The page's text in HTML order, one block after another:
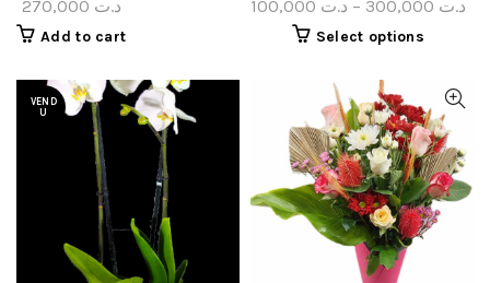
د.ت
Add to cart
د.ت – د.ت
Select options
VEND
U